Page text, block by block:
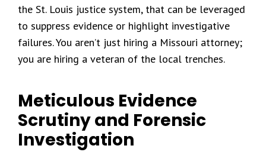
the St. Louis justice system, that can be leveraged
to suppress evidence or highlight investigative
failures. You aren’t just hiring a Missouri attorney;
you are hiring a veteran of the local trenches.
Meticulous Evidence
Scrutiny and Forensic
Investigation